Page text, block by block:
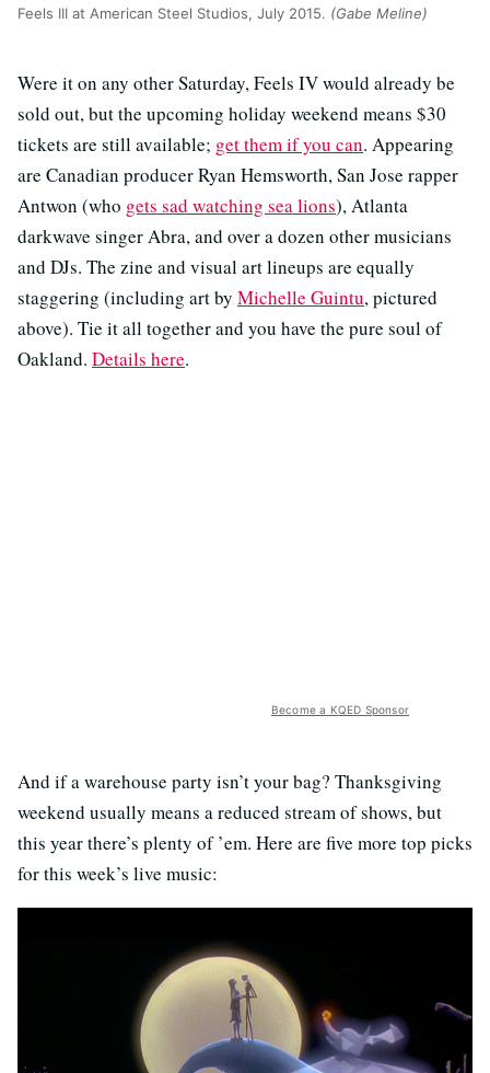
Feels III at American Steel Studios, July 2015. (Gabe Meline)
Were it on any other Saturday, Feels IV would already be
sold out, but the upcoming holiday weekend means $30
tickets are still available; get them if you can. Appearing
are Canadian producer Ryan Hemsworth, San Jose rapper
Antwon (who gets sad watching sea lions), Atlanta
darkwave singer Abra, and over a dozen other musicians
and DJs. The zine and visual art lineups are equally
staggering (including art by Michelle Guintu, pictured
above). Tie it all together and you have the pure soul of
Oakland. Details here.
Become a KQED Sponsor
And if a warehouse party isn’t your bag? Thanksgiving
weekend usually means a reduced stream of shows, but
this year there’s plenty of ’em. Here are five more top picks
for this week’s live music: